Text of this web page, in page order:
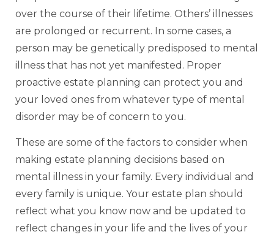
over the course of their lifetime. Others’ illnesses
are prolonged or recurrent. In some cases, a
person may be genetically predisposed to mental
illness that has not yet manifested. Proper
proactive estate planning can protect you and
your loved ones from whatever type of mental
disorder may be of concern to you.
These are some of the factors to consider when
making estate planning decisions based on
mental illness in your family. Every individual and
every family is unique. Your estate plan should
reflect what you know now and be updated to
reflect changes in your life and the lives of your